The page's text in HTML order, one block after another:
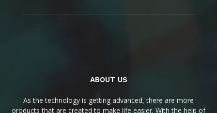
ABOUT US
As the technology is getting advanced, there are more
products that are created to make life easier. With the help of